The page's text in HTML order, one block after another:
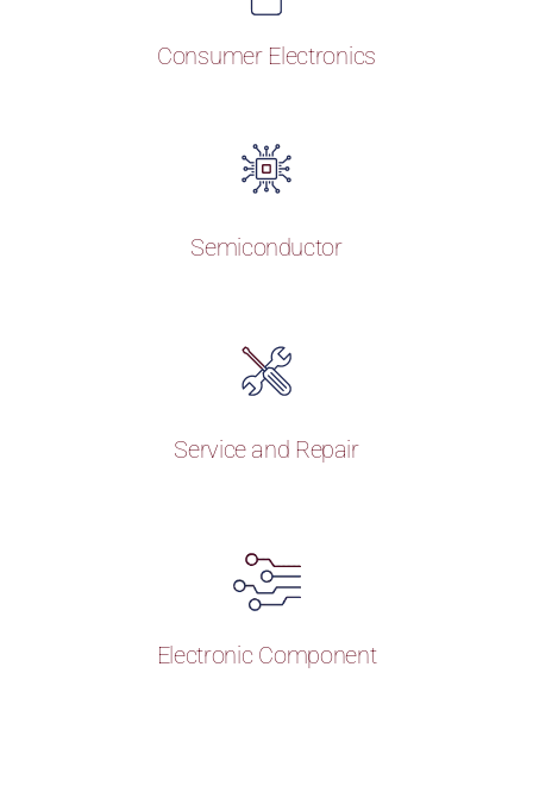
Consumer Electronics
Semiconductor
Service and Repair
Electronic Component